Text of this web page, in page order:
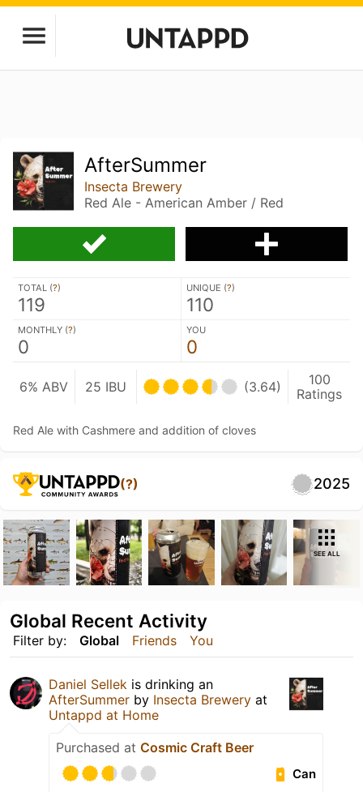
AfterSummer
Insecta Brewery
Red Ale - American Amber / Red
TOTAL (?)
119
UNIQUE (?)
110
MONTHLY (?)
0
YOU
0
6% ABV 25 IBU (3.64)
100
Ratings
Red Ale with Cashmere and addition of cloves
(?) 2025
SEE ALL
Filter by: Global Friends You
Global Recent Activity
Daniel Sellek is drinking an
AfterSummer by Insecta Brewery at
Untappd at Home
Purchased at Cosmic Craft Beer
Can